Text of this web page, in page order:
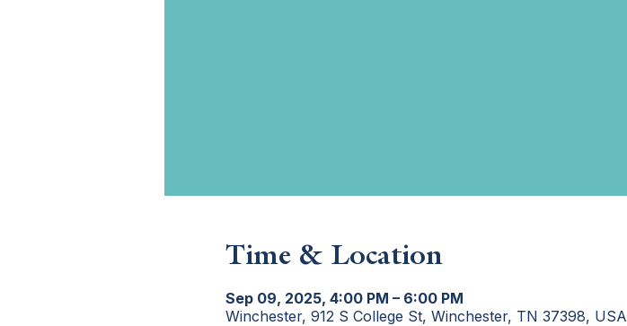
Time & Location
Sep 09, 2025, 4:00 PM – 6:00 PM
Winchester, 912 S College St, Winchester, TN 37398, USA